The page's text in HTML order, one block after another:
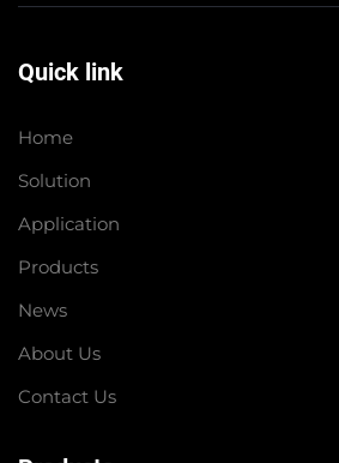
Quick link
Home
Solution
Application
Products
News
About Us
Contact Us